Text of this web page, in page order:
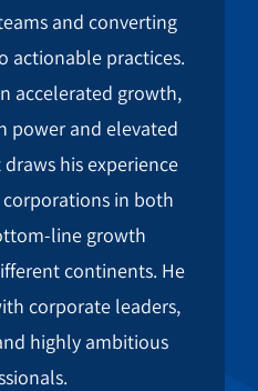
and converting
actionable practices.
accelerated growth,
power and elevated
his experience
in both
line growth
continents. He
corporate leaders,
highly ambitious